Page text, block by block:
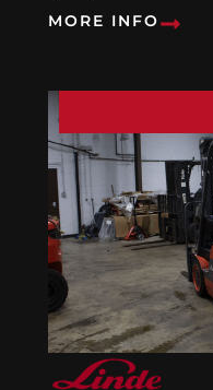
MORE INFO